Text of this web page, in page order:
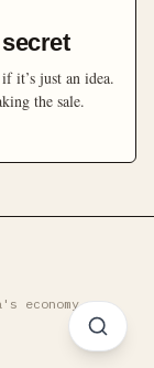
it’s just an idea.
the sale.
economy ·